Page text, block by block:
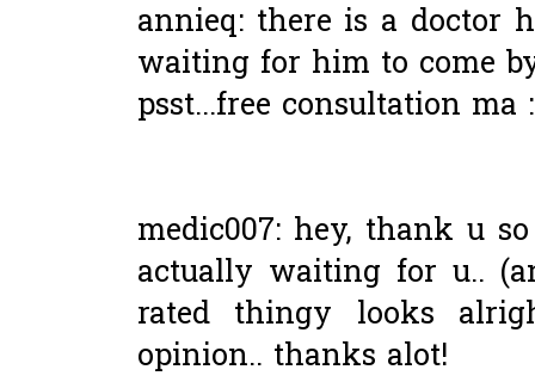
annieq: there is a doctor
waiting for him to come
psst...free consultation ma
medic007: hey, thank u
actually waiting for u..
rated thingy looks
opinion.. thanks alot!